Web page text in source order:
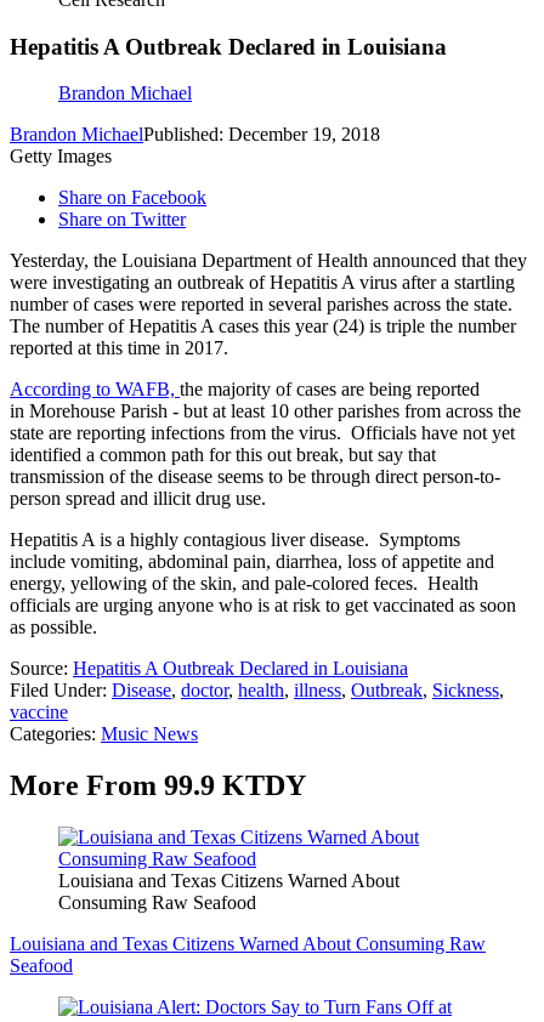
Hepatitis A Outbreak Declared in Louisiana
Brandon Michael
Brandon MichaelPublished: December 19, 2018
Getty Images
Share on Facebook
Share on Twitter
Yesterday, the Louisiana Department of Health announced that they
were investigating an outbreak of Hepatitis A virus after a startling
number of cases were reported in several parishes across the state.
The number of Hepatitis A cases this year (24) is triple the number
reported at this time in 2017.
According to WAFB, the majority of cases are being reported
in Morehouse Parish - but at least 10 other parishes from across the
state are reporting infections from the virus. Officials have not yet
identified a common path for this out break, but say that
transmission of the disease seems to be through direct person-to-
person spread and illicit drug use.
Hepatitis A is a highly contagious liver disease. Symptoms
include vomiting, abdominal pain, diarrhea, loss of appetite and
energy, yellowing of the skin, and pale-colored feces. Health
officials are urging anyone who is at risk to get vaccinated as soon
as possible.
Source: Hepatitis A Outbreak Declared in Louisiana
Filed Under: Disease, doctor, health, illness, Outbreak, Sickness,
vaccine
Categories: Music News
More From 99.9 KTDY
Louisiana and Texas Citizens Warned About
Consuming Raw Seafood
Louisiana and Texas Citizens Warned About Consuming Raw
Seafood